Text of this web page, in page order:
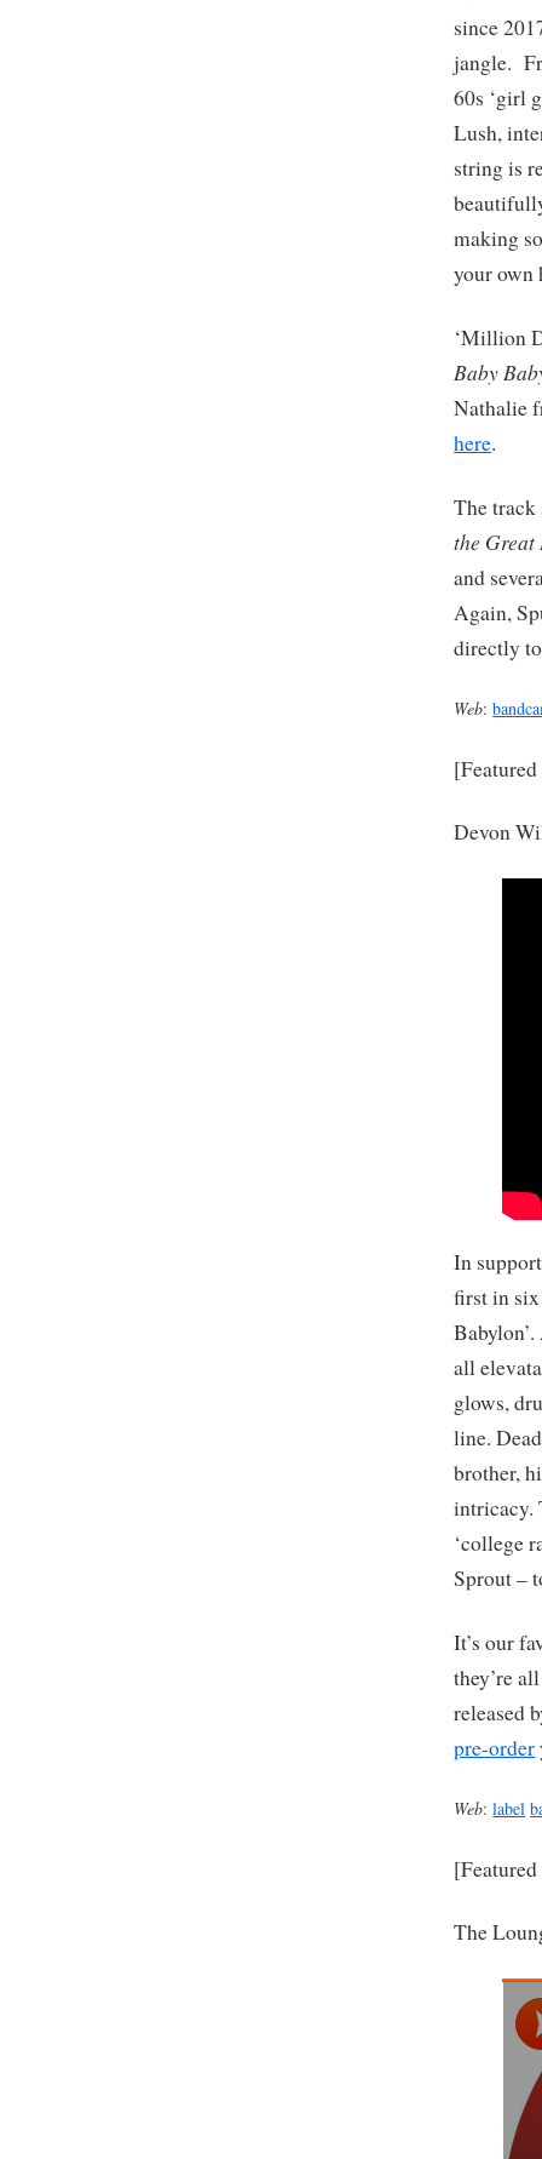
since
jangle.
60s ‘girl
Lush,
string is
making
your own
‘Million
Baby
Nathalie
here.
The track
the
and
Again,
directly
Web:
Devon
In
first in six
all
glows,
line.
brother,
intricacy.
‘college
Sprout –
It’s our
they’re
released
pre-order
Web:label
The